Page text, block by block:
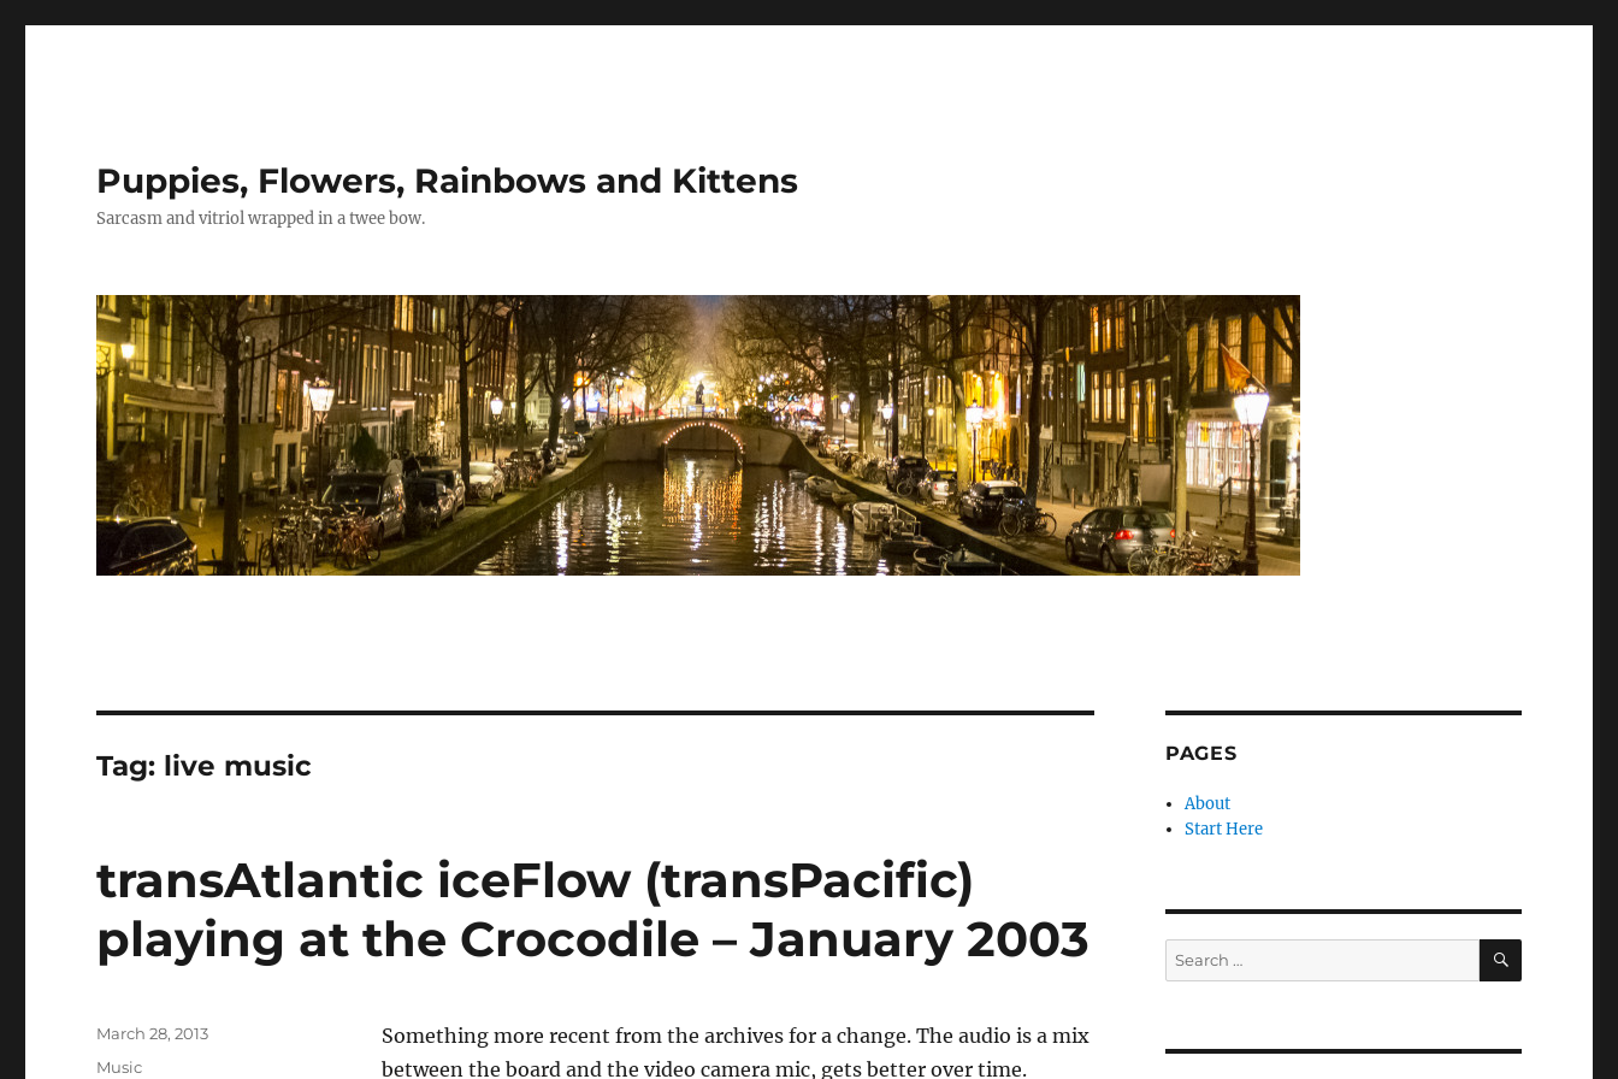
Puppies, Flowers, Rainbows and Kittens
Sarcasm and vitriol wrapped in a twee bow.
Tag: live music
transAtlantic iceFlow (transPacific)
playing at the Crocodile – January 2003
Something more recent from the archives for a change. The audio is a mix
between the board and the video camera mic, gets better over time.
Posted
March 28, 2013
Categories
Music
PAGES
About
Start Here
Search
for:
SEARCH